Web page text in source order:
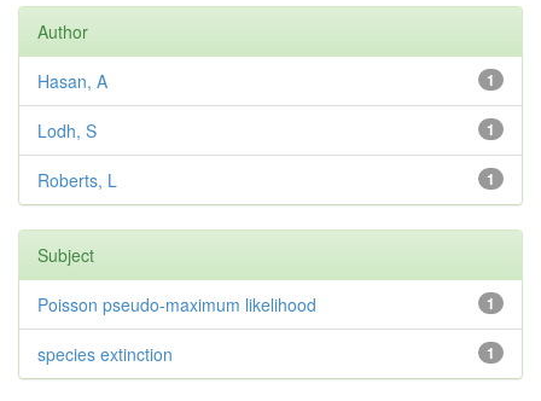
Author
1
Hasan, A
1
Lodh, S
1
Roberts, L
Subject
1
Poisson pseudo-maximum likelihood
1
species extinction